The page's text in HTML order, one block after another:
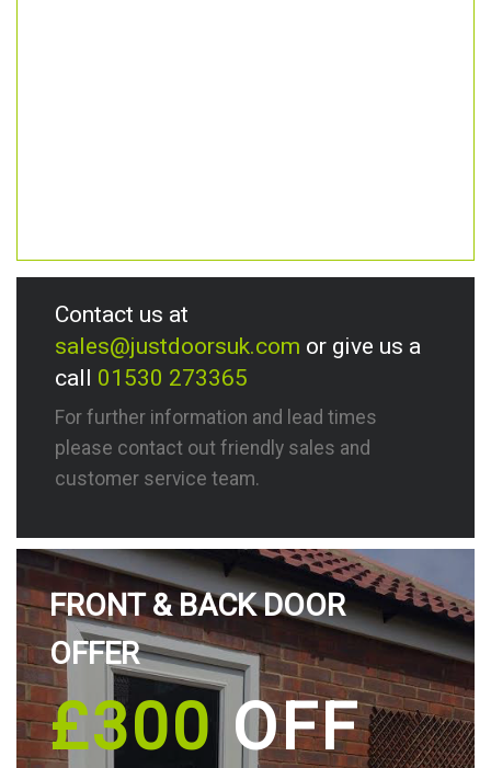
Contact us at
sales@justdoorsuk.com or give us a
call 01530 273365
For further information and lead times
please contact out friendly sales and
customer service team.
FRONT & BACK DOOR
OFFER
£300OFF